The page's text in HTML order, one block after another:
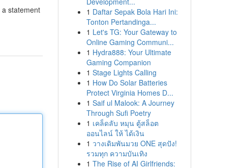
statement
1 Daftar Sepak Bola Hari Ini:
Tonton Pertandinga...
1 Let's TG: Your Gateway to
Online Gaming Communi...
1 Hydra888: Your Ultimate
Gaming Companion
1 Stage Lights Calling
1 How Do Solar Batteries
Protect Virginia Homes D...
1 Saif ul Malook: A Journey
Through Sufi Poetry
1 เคล็ดลับ หมุน ตู้สล็อต
ออนไลน์ ให้ ได้เงิน
1 วางเดิมพันมวย ONE สุดปัง!
รวมทุก ความบันเทิง
1 The Rise of AI Girlfriends: